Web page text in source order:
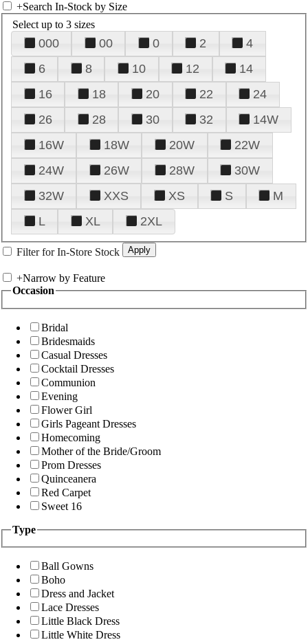
+Search In-Stock by Size
Select up to 3 sizes
000 00 0 2
4
6
8 10 12
14
16
18 20 22
24
26
28 30 32
14W
16W
18W 20W
22W
24W
26W 28W
30W
32W
XXS XS S
M
L
XL 2XL
Filter for In-Store Stock
+Narrow by Feature
Occasion
Bridal
Bridesmaids
Casual Dresses
Cocktail Dresses
Communion
Evening
Flower Girl
Girls Pageant Dresses
Homecoming
Mother of the Bride/Groom
Prom Dresses
Quinceanera
Red Carpet
Sweet 16
Type
Ball Gowns
Boho
Dress and Jacket
Lace Dresses
Little Black Dress
Little White Dress